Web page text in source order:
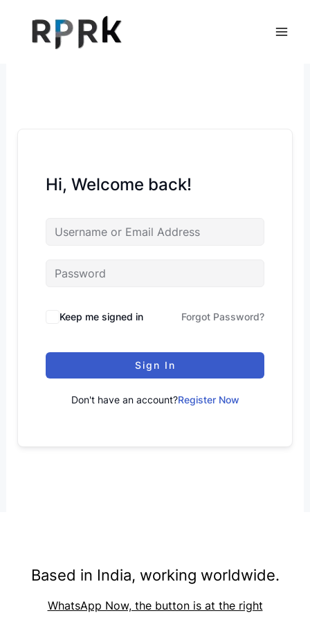
content
Hi, Welcome back!
Keep me signed in Forgot Password?
Sign In
Don't have an account?Register Now
Based in India, working worldwide.
WhatsApp Now, the button is at the right